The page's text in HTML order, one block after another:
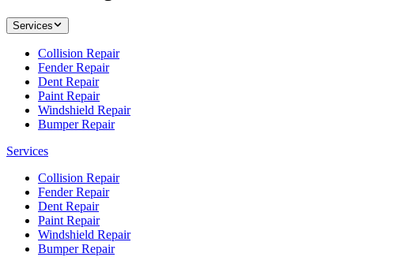
Services
Collision Repair
Fender Repair
Dent Repair
Paint Repair
Windshield Repair
Bumper Repair
Services
Collision Repair
Fender Repair
Dent Repair
Paint Repair
Windshield Repair
Bumper Repair